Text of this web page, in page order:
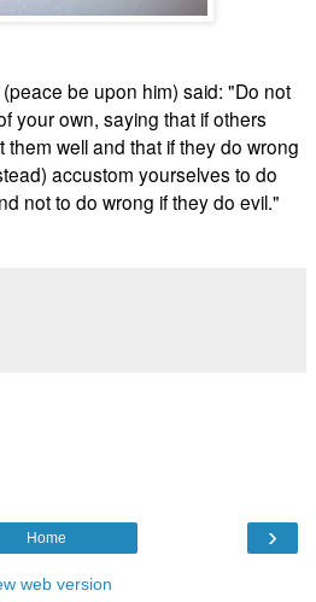
be upon him) said: "Do not
your own, saying that if others
them well and that if they do wrong
accustom yourselves to do
not to do wrong if they do evil."
›
Home
web version